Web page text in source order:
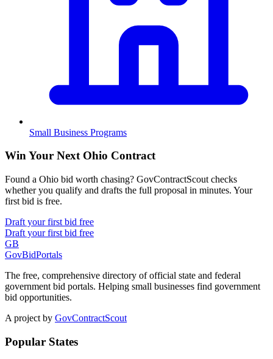
Small Business Programs
Win Your Next Ohio Contract
Found a Ohio bid worth chasing? GovContractScout checks
whether you qualify and drafts the full proposal in minutes. Your
first bid is free.
Draft your first bid free
Draft your first bid free
GB
GovBidPortals
The free, comprehensive directory of official state and federal
government bid portals. Helping small businesses find government
bid opportunities.
A project by GovContractScout
Popular States